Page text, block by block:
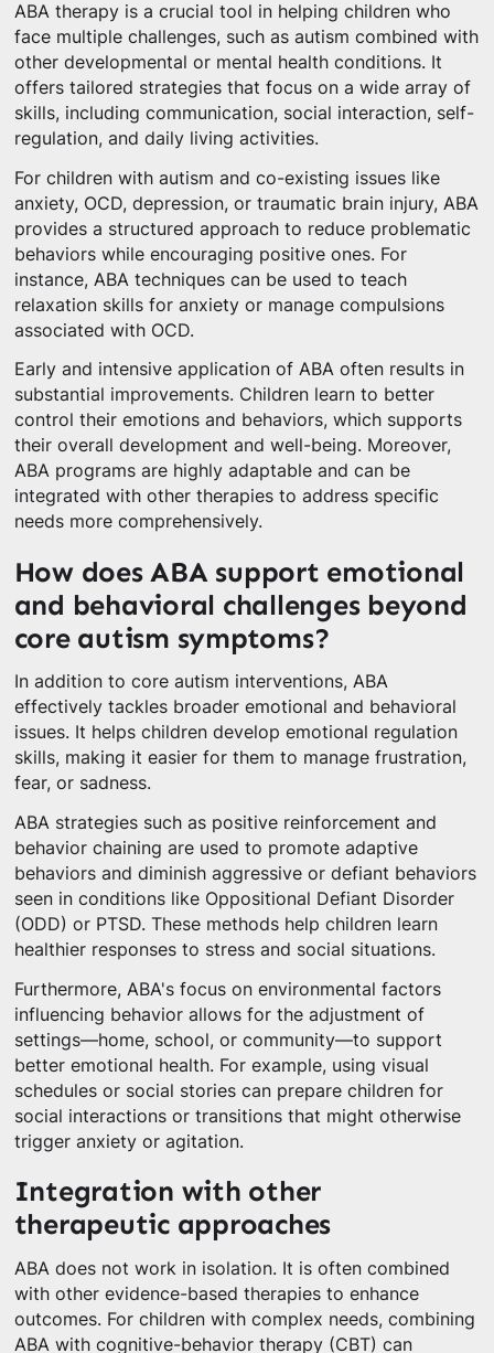
ABA therapy is a crucial tool in helping children who
face multiple challenges, such as autism combined with
other developmental or mental health conditions. It
offers tailored strategies that focus on a wide array of
skills, including communication, social interaction, self-
regulation, and daily living activities.
For children with autism and co-existing issues like
anxiety, OCD, depression, or traumatic brain injury, ABA
provides a structured approach to reduce problematic
behaviors while encouraging positive ones. For
instance, ABA techniques can be used to teach
relaxation skills for anxiety or manage compulsions
associated with OCD.
Early and intensive application of ABA often results in
substantial improvements. Children learn to better
control their emotions and behaviors, which supports
their overall development and well-being. Moreover,
ABA programs are highly adaptable and can be
integrated with other therapies to address specific
needs more comprehensively.
How does ABA support emotional
and behavioral challenges beyond
core autism symptoms?
In addition to core autism interventions, ABA
effectively tackles broader emotional and behavioral
issues. It helps children develop emotional regulation
skills, making it easier for them to manage frustration,
fear, or sadness.
ABA strategies such as positive reinforcement and
behavior chaining are used to promote adaptive
behaviors and diminish aggressive or defiant behaviors
seen in conditions like Oppositional Defiant Disorder
(ODD) or PTSD. These methods help children learn
healthier responses to stress and social situations.
Furthermore, ABA's focus on environmental factors
influencing behavior allows for the adjustment of
settings—home, school, or community—to support
better emotional health. For example, using visual
schedules or social stories can prepare children for
social interactions or transitions that might otherwise
trigger anxiety or agitation.
Integration with other
therapeutic approaches
ABA does not work in isolation. It is often combined
with other evidence-based therapies to enhance
outcomes. For children with complex needs, combining
ABA with cognitive-behavior therapy (CBT) can